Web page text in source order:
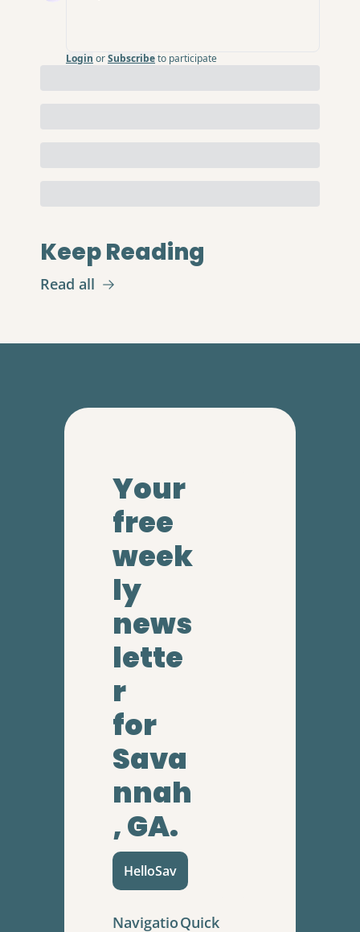
Login orSubscribeto participate
Keep Reading
Read all
Your
free
week
ly
news
lette
r
for
Sava
nnah
, GA.
HelloSav
NavigatioQuick